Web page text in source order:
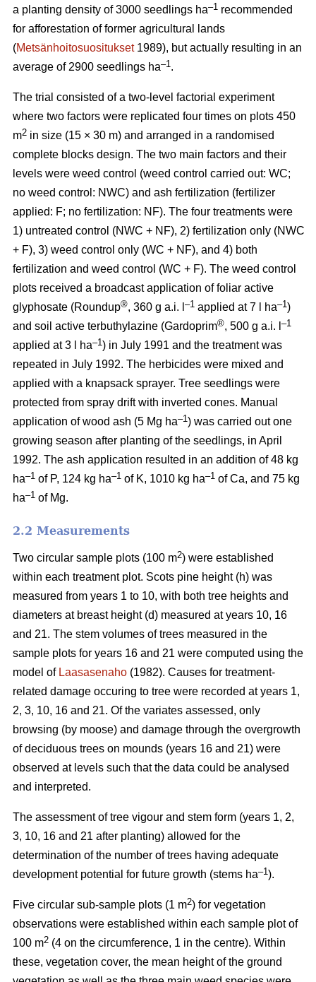
a planting density of 3000 seedlings ha–1 recommended
for afforestation of former agricultural lands
(Metsänhoitosuositukset1989), but actually resulting in an
average of 2900 seedlings ha–1 .
The trial consisted of a two-level factorial experiment
where two factors were replicated four times on plots 450
m2 in size (15 × 30 m) and arranged in a randomised
complete blocks design. The two main factors and their
levels were weed control (weed control carried out: WC;
no weed control: NWC) and ash fertilization (fertilizer
applied: F; no fertilization: NF). The four treatments were
1) untreated control (NWC + NF), 2) fertilization only (NWC
+ F), 3) weed control only (WC + NF), and 4) both
fertilization and weed control (WC + F). The weed control
plots received a broadcast application of foliar active
glyphosate (Roundup®, 360 g a.i. l –1 applied at 7 l ha–1)
and soil active terbuthylazine (Gardoprim®, 500 g a.i. l –1
applied at 3 l ha–1) in July 1991 and the treatment was
repeated in July 1992. The herbicides were mixed and
applied with a knapsack sprayer. Tree seedlings were
protected from spray drift with inverted cones. Manual
application of wood ash (5 Mg ha–1) was carried out one
growing season after planting of the seedlings, in April
1992. The ash application resulted in an addition of 48 kg
ha–1 of P, 124 kg ha–1 of K, 1010 kg ha–1 of Ca, and 75 kg
ha–1 of Mg.
2.2 Measurements
Two circular sample plots (100 m2) were established
within each treatment plot. Scots pine height (h) was
measured from years 1 to 10, with both tree heights and
diameters at breast height (d) measured at years 10, 16
and 21. The stem volumes of trees measured in the
sample plots for years 16 and 21 were computed using the
model of Laasasenaho (1982). Causes for treatment-
related damage occuring to tree were recorded at years 1,
2, 3, 10, 16 and 21. Of the variates assessed, only
browsing (by moose) and damage through the overgrowth
of deciduous trees on mounds (years 16 and 21) were
observed at levels such that the data could be analysed
and interpreted.
The assessment of tree vigour and stem form (years 1, 2,
3, 10, 16 and 21 after planting) allowed for the
determination of the number of trees having adequate
development potential for future growth (stems ha–1).
Five circular sub-sample plots (1 m2) for vegetation
observations were established within each sample plot of
100 m2 (4 on the circumference, 1 in the centre). Within
these, vegetation cover, the mean height of the ground